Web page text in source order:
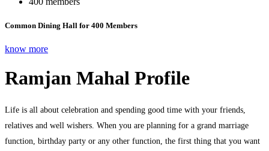
Common Dining Hall for 400 Members
know more
Ramjan Mahal Profile
Life is all about celebration and spending good time with your friends,
relatives and well wishers. When you are planning for a grand marriage
function, birthday party or any other function, the first thing that you want